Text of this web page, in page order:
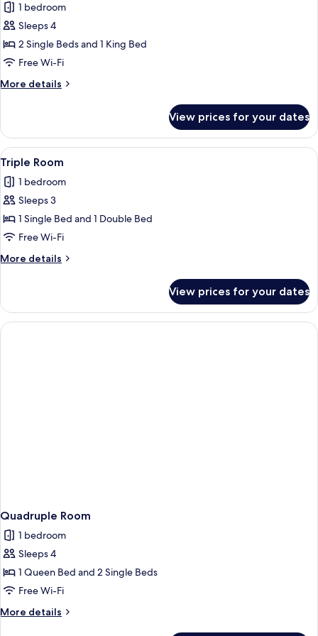
for
Family
Room
1 bedroom
Sleeps 4
2 Single Beds and 1 King Bed
Free Wi-Fi
More details
More
Room
View prices for your dates
View
all
photos
for
Triple
Room
A hotel room with two beds, a
1
Triple Room
1 bedroom
Sleeps 3
1 Single Bed and 1 Double Bed
Free Wi-Fi
More details
More
Room
View prices for your dates
Quadruple Room
1 bedroom
Sleeps 4
1 Queen Bed and 2 Single Beds
Free Wi-Fi
More details
More